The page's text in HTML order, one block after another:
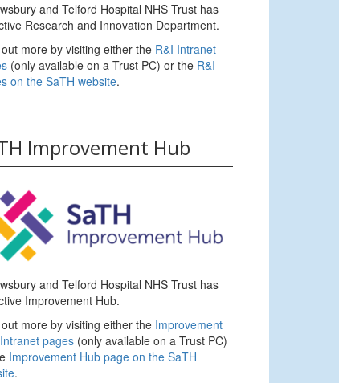
and Telford Hospital NHS Trust has
Research and Innovation Department.
more by visiting either the R&I Intranet
(only available on a Trust PC) or the R&I
on the SaTH website.
Improvement Hub
and Telford Hospital NHS Trust has
Improvement Hub.
more by visiting either the Improvement
pages (only available on a Trust PC)
Improvement Hub page on the SaTH
.